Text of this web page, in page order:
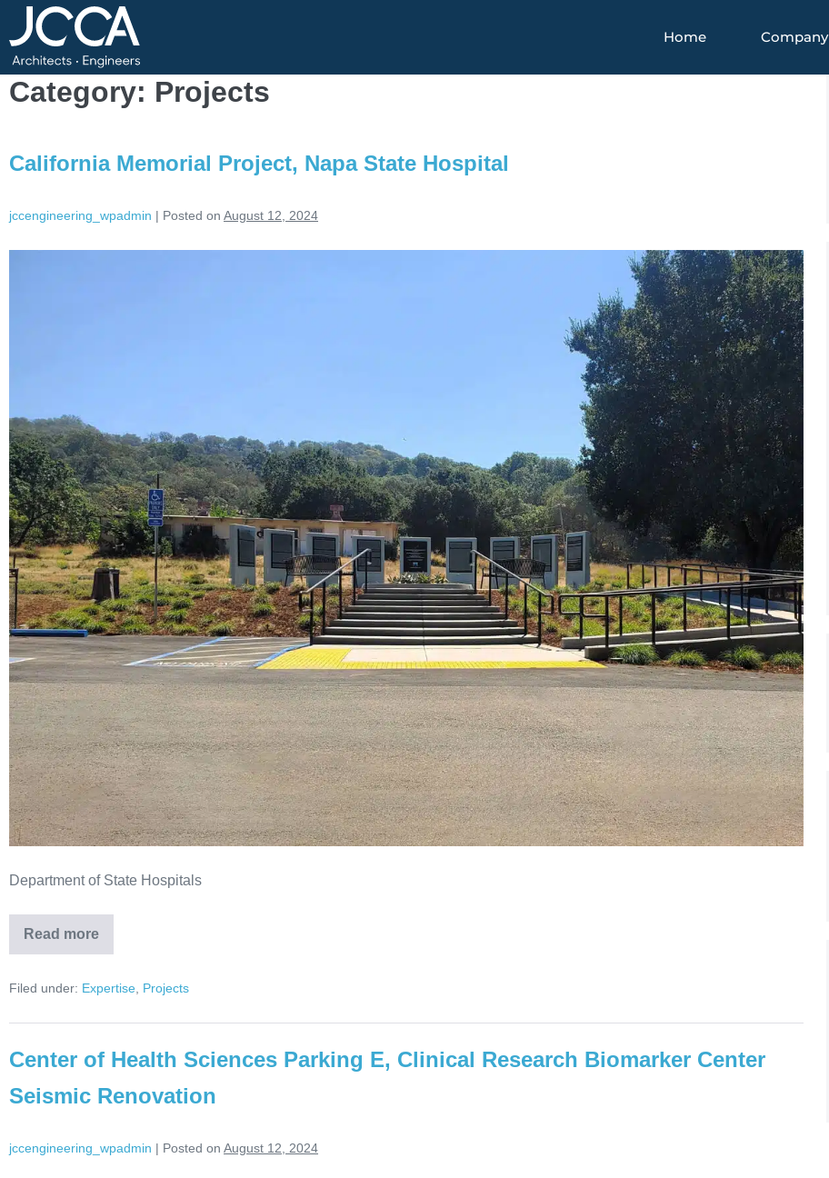
Home Company
Category: Projects
California Memorial Project, Napa State Hospital
jccengineering_wpadmin | Posted on August 12, 2024
Department of State Hospitals
Read more
Filed under: Expertise Projects
Center of Health Sciences Parking E, Clinical Research Biomarker Center
Seismic Renovation
jccengineering_wpadmin | Posted on August 12, 2024